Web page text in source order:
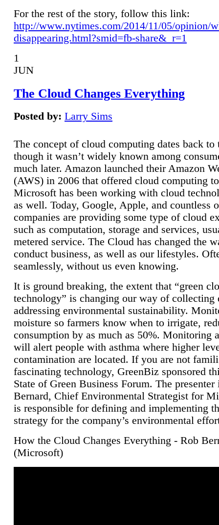
For the rest of the story, follow this link:
http://www.nytimes.com/2014/11/05/opinion/
disappearing.html?smid=fb-share&_r=1
1
JUN
The Cloud Changes Everything
Posted by: Larry Sims
The concept of cloud computing dates back to
though it wasn’t widely known among
much later. Amazon launched their Amazon
(AWS) in 2006 that offered cloud computing
Microsoft has been working with cloud
as well. Today, Google, Apple, and countless
companies are providing some type of cloud
such as computation, storage and services,
metered service. The Cloud has changed the
conduct business, as well as our lifestyles.
seamlessly, without us even knowing.
It is ground breaking, the extent that “green
technology” is changing our way of collecting
addressing environmental sustainability.
moisture so farmers know when to irrigate,
consumption by as much as 50%. Monitoring
will alert people with asthma where higher
contamination are located. If you are not
fascinating technology, GreenBiz sponsored
State of Green Business Forum. The presenter
Bernard, Chief Environmental Strategist for
is responsible for defining and implementing
strategy for the company’s environmental
How the Cloud Changes Everything - Rob
(Microsoft)